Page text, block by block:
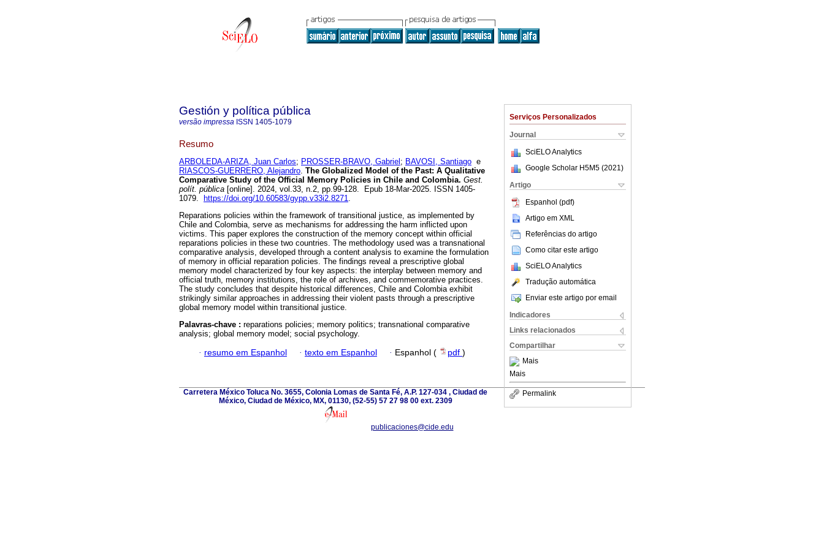
Serviços Personalizados
Journal
SciELO Analytics
Google Scholar H5M5 (2021 )
Artigo
Espanhol (pdf)
Artigo em XML
Referências do artigo
Como citar este artigo
SciELO Analytics
Tradução automática
Enviar este artigo por email
Indicadores
Links relacionados
Compartilhar
Mais
Mais
Permalink
Gestión y política pública
versão impressa ISSN 1405-1079
Resumo
ARBOLEDA-ARIZA, Juan Carlos; PROSSER-BRAVO, Gabriel ; BAVOSI, Santiago e
RIASCOS-GUERRERO, Alejandro. The Globalized Model of the Past: A Qualitative
Comparative Study of the Official Memory Policies in Chile and Colombia. Gest.
polít. pública [online]. 2024, vol.33, n.2, pp.99-128. Epub 18-Mar-2025. ISSN 1405-
1079.
https://doi.org/10.60583/gypp.v33i2.8271.
Reparations policies within the framework of transitional justice, as implemented by
Chile and Colombia, serve as mechanisms for addressing the harm inflicted upon
victims. This paper explores the construction of the memory concept within official
reparations policies in these two countries. The methodology used was a transnational
comparative analysis, developed through a content analysis to examine the formulation
of memory in official reparation policies. The findings reveal a prescriptive global
memory model characterized by four key aspects: the interplay between memory and
official truth, memory institutions, the role of archives, and commemorative practices.
The study concludes that despite historical differences, Chile and Colombia exhibit
strikingly similar approaches in addressing their violent pasts through a prescriptive
global memory model within transitional justice.
Palavras-chave : reparations policies; memory politics; transnational comparative
analysis; global memory model; social psychology.
· resumo em Espanhol · texto em Espanhol · Espanhol ( pdf )
Carretera México Toluca No. 3655, Colonia Lomas de Santa Fé, A.P. 127-034 , Ciudad de
México, Ciudad de México, MX, 01130, (52-55) 57 27 98 00 ext. 2309
publicaciones@cide.edu